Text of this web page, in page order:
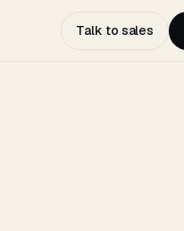
Talk to sales